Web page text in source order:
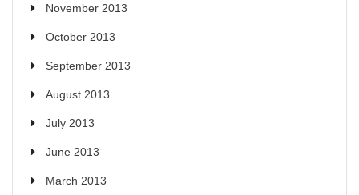
November 2013
October 2013
September 2013
August 2013
July 2013
June 2013
March 2013